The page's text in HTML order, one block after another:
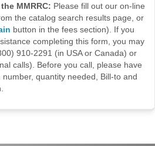
MMRRC: Please fill out our on-line
the catalog search results page, or
button in the fees section). If you
completing this form, you may
910-2291 (in USA or Canada) or
calls). Before you call, please have
quantity needed, Bill-to and